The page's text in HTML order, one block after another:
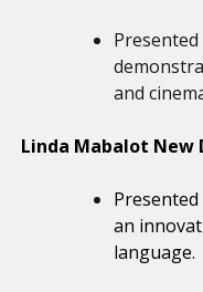
and
Linda Mabalot New
an
language.